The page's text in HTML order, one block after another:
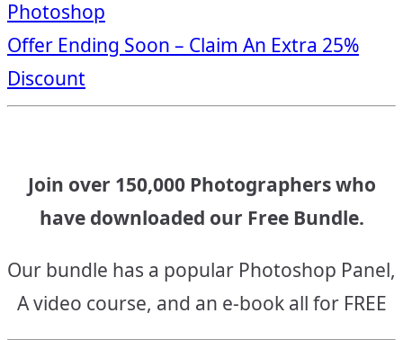
navigation
Photoshop
Offer Ending Soon – Claim An Extra 25%
Discount
Join over 150,000 Photographers who
have downloaded our Free Bundle.
Our bundle has a popular Photoshop Panel,
A video course, and an e-book all for FREE